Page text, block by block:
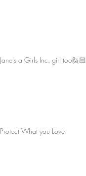
Jane's a Girls Inc. girl too🙋🏻
Protect What you Love